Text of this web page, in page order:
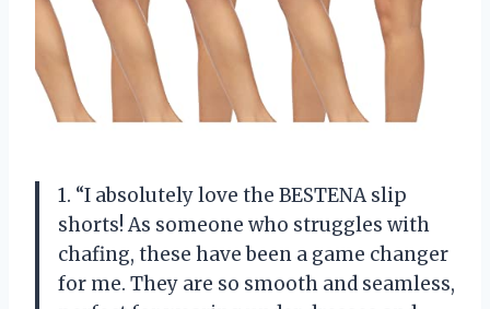
1. “I absolutely love the BESTENA slip
shorts! As someone who struggles with
chafing, these have been a game changer
for me. They are so smooth and seamless,